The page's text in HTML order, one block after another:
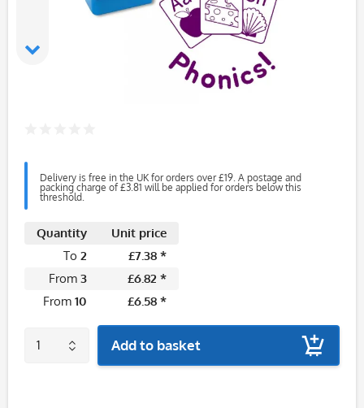
Delivery is free in the UK for orders over £19. A postage and
packing charge of £3.81 will be applied for orders below this
threshold.
Quantity
Unit price
To 2
£7.38 *
From 3
£6.82 *
From 10 £6.58 *
Add to basket